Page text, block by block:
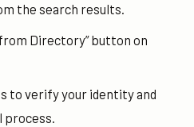
the search results.
Directory” button on
to verify your identity and
process.